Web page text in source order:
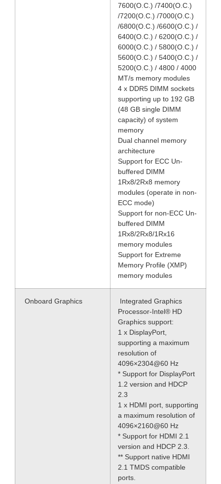
7600(O.C.) /7400(O.C.)
/7200(O.C.) /7000(O.C.)
/6800(O.C.) /6600(O.C.) /
6400(O.C.) / 6200(O.C.) /
6000(O.C.) / 5800(O.C.) /
5600(O.C.) / 5400(O.C.) /
5200(O.C.) / 4800 / 4000
MT/s memory modules
4 x DDR5 DIMM sockets
supporting up to 192 GB
(48 GB single DIMM
capacity) of system
memory
Dual channel memory
architecture
Support for ECC Un-
buffered DIMM
1Rx8/2Rx8 memory
modules (operate in non-
ECC mode)
Support for non-ECC Un-
buffered DIMM
1Rx8/2Rx8/1Rx16
memory modules
Support for Extreme
Memory Profile (XMP)
memory modules
Onboard Graphics
Integrated Graphics
Processor-Intel® HD
Graphics support:
1 x DisplayPort,
supporting a maximum
resolution of
4096×2304@60 Hz
* Support for DisplayPort
1.2 version and HDCP
2.3
1 x HDMI port, supporting
a maximum resolution of
4096×2160@60 Hz
* Support for HDMI 2.1
version and HDCP 2.3.
** Support native HDMI
2.1 TMDS compatible
ports.